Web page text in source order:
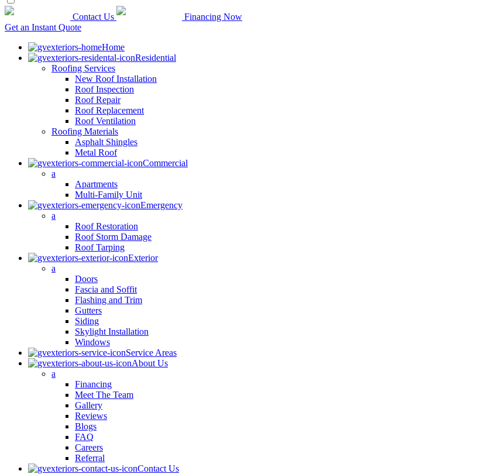
Contact Us
Financing Now
Get an Instant Quote
Home
Residential
Roofing Services
New Roof Installation
Roof Inspection
Roof Repair
Roof Replacement
Roof Ventilation
Roofing Materials
Asphalt Shingles
Metal Roof
Commercial
a
Apartments
Multi-Family Unit
Emergency
a
Roof Restoration
Roof Storm Damage
Roof Tarping
Exterior
a
Doors
Fascia and Soffit
Flashing and Trim
Gutters
Siding
Skylight Installation
Windows
Service Areas
About Us
a
Financing
Meet The Team
Gallery
Reviews
Blogs
FAQ
Careers
Referral
Contact Us